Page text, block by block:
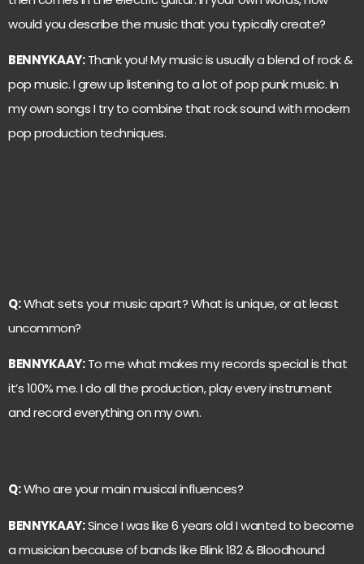
would you describe the music that you typically create?
BENNYKAAY:Thank you! My music is usually a blend of rock &
pop music. I grew up listening to a lot of pop punk music. In
my own songs I try to combine that rock sound with modern
pop production techniques.
Q:What sets your music apart? What is unique, or at least
uncommon?
BENNYKAAY:To me what makes my records special is that
it’s 100% me. I do all the production, play every instrument
and record everything on my own.
Q:Who are your main musical influences?
BENNYKAAY:Since I was like 6 years old I wanted to become
a musician because of bands like Blink 182 & Bloodhound